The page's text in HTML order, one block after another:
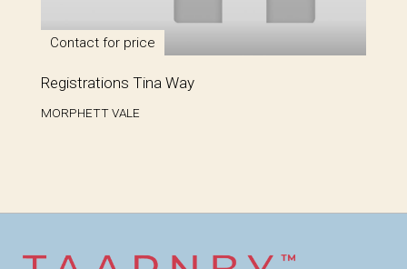
Contact for price
Registrations Tina Way
MORPHETT VALE